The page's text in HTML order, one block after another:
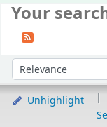
Your
Sort by:
Unhighlight